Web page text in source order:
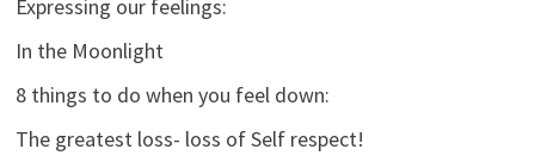
Expressing our feelings:
In the Moonlight
8 things to do when you feel down:
The greatest loss- loss of Self respect!